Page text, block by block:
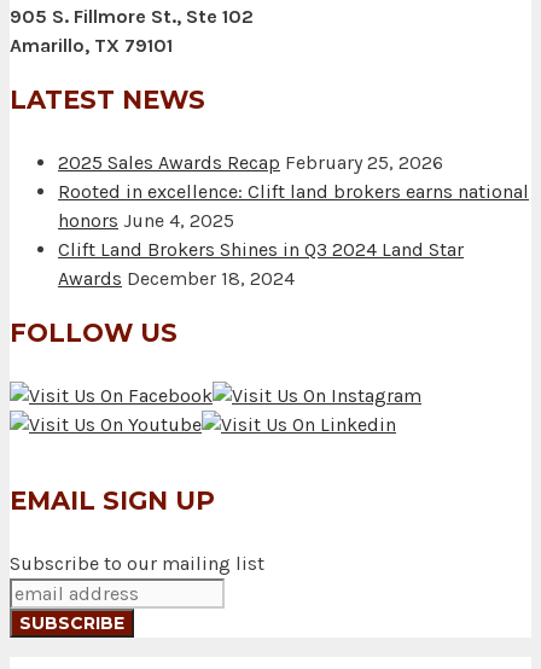
905 S. Fillmore St., Ste 102
Amarillo, TX 79101
LATEST NEWS
2025 Sales Awards Recap February 25, 2026
Rooted in excellence: Clift land brokers earns national
honors June 4, 2025
Clift Land Brokers Shines in Q3 2024 Land Star
Awards December 18, 2024
FOLLOW US
EMAIL SIGN UP
Subscribe to our mailing list